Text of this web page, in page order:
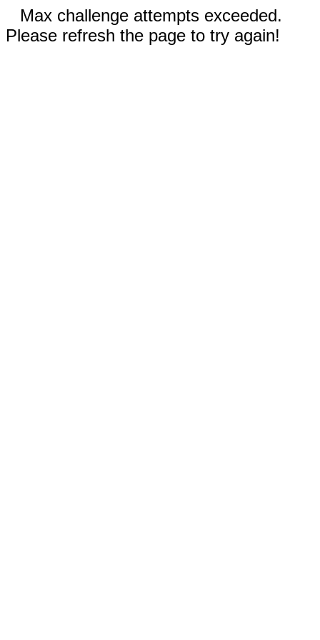
Max challenge attempts exceeded.
Please refresh the page to try again!